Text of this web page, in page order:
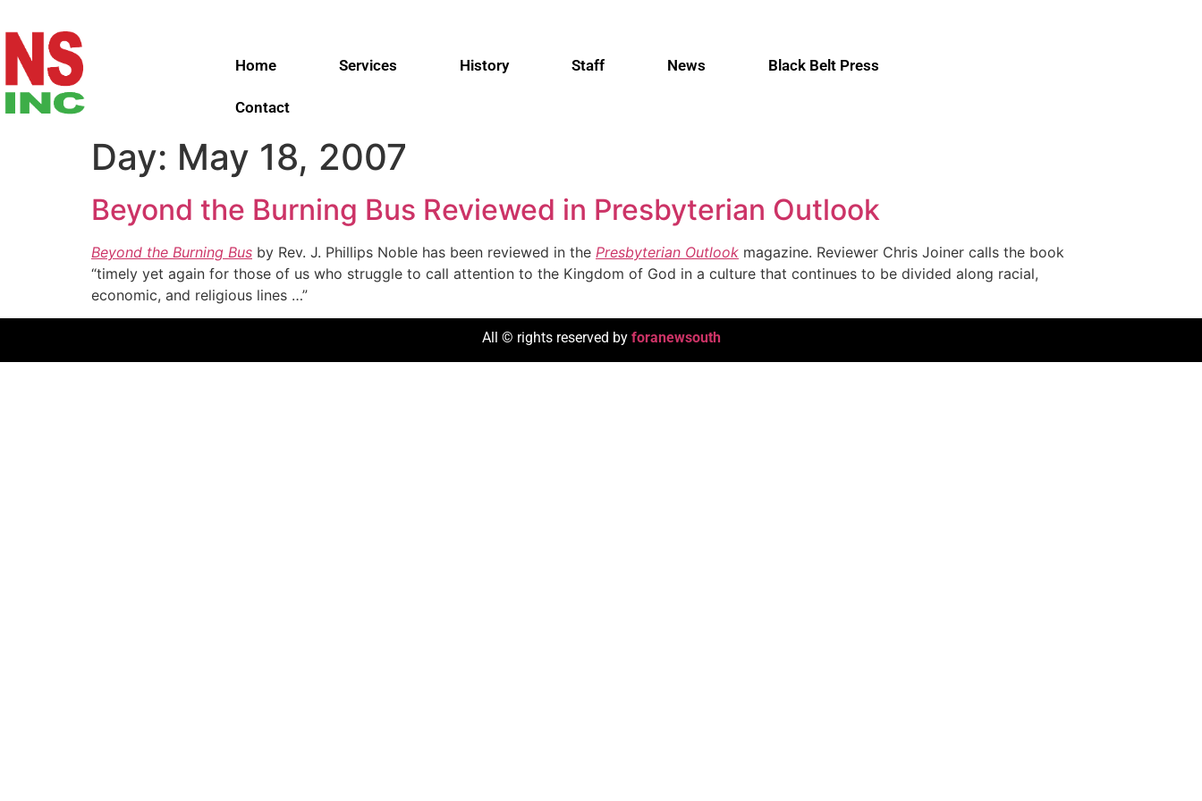
Home Services History Staff News Black Belt Press
Contact
Day: May 18, 2007
Beyond the Burning Bus Reviewed in Presbyterian Outlook
Beyond the Burning Bus by Rev. J. Phillips Noble has been reviewed in the Presbyterian Outlook magazine. Reviewer Chris Joiner calls the book
“timely yet again for those of us who struggle to call attention to the Kingdom of God in a culture that continues to be divided along racial,
economic, and religious lines …”
All © rights reserved by foranewsouth